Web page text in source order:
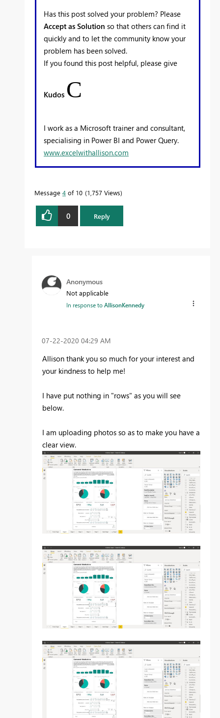
Has this post solved your problem? Please
Accept as Solution so that others can find it
quickly and to let the community know your
problem has been solved.
If you found this post helpful, please give
Kudos C
I work as a Microsoft trainer and consultant,
specialising in Power BI and Power Query.
www.excelwithallison.com
Message 4 of 10 1,757 Views
0 Reply
Anonymous
Not applicable
In response toAllisonKennedy
‎07-22-2020 04:29 AM
Allison thank you so much for your interest and
your kindness to help me!
I have put nothing in "rows" as you will see
below.
I am uploading photos so as to make you have a
clear view.